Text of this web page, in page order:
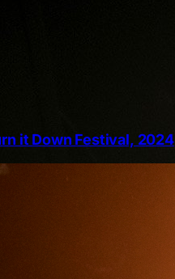
it Down Festival, 2024